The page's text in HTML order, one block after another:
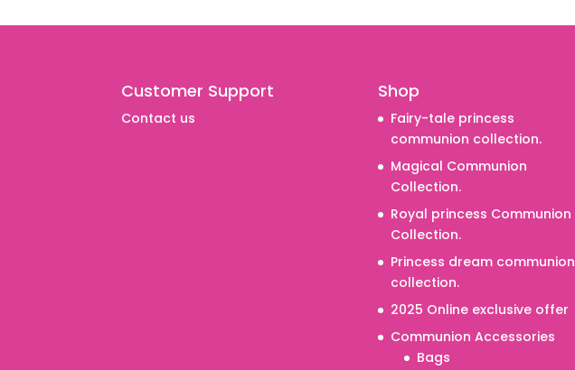
Customer Support
Contact us
Shop
Fairy-tale princess
communion collection.
Magical Communion
Collection.
Royal princess Communion
Collection.
Princess dream communion
collection.
2025 Online exclusive offer
Communion Accessories
Bags